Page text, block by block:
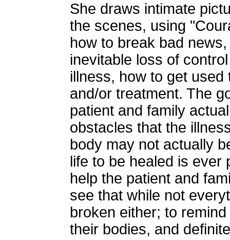
She draws intimate
the scenes, using
how to break bad
inevitable loss of
illness, how to get
and/or treatment. The
patient and family
obstacles that the
body may not actually
life to be healed is ever
help the patient and
see that while not
broken either; to
their bodies, and